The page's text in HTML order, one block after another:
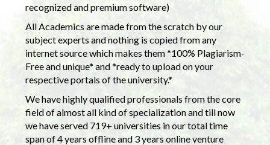
recognized and premium software)
All Academics are made from the scratch by our
subject experts and nothing is copied from any
internet source which makes them *100% Plagiarism-
Free and unique* and *ready to upload on your
respective portals of the university.*
We have highly qualified professionals from the core
field of almost all kind of specialization and till now
we have served 719+ universities in our total time
span of 4 years offline and 3 years online venture